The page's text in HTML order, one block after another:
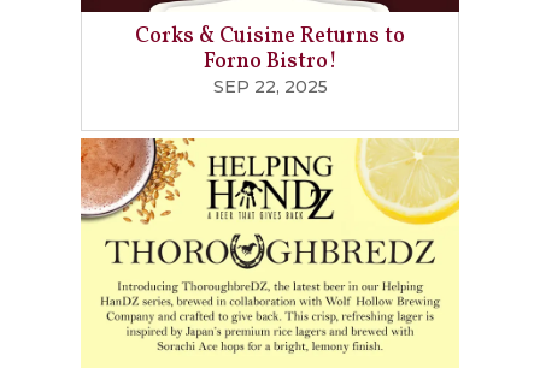
Corks & Cuisine Returns to
Forno Bistro!
SEP 22, 2025